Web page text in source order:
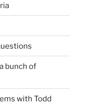
bunch of
with Todd